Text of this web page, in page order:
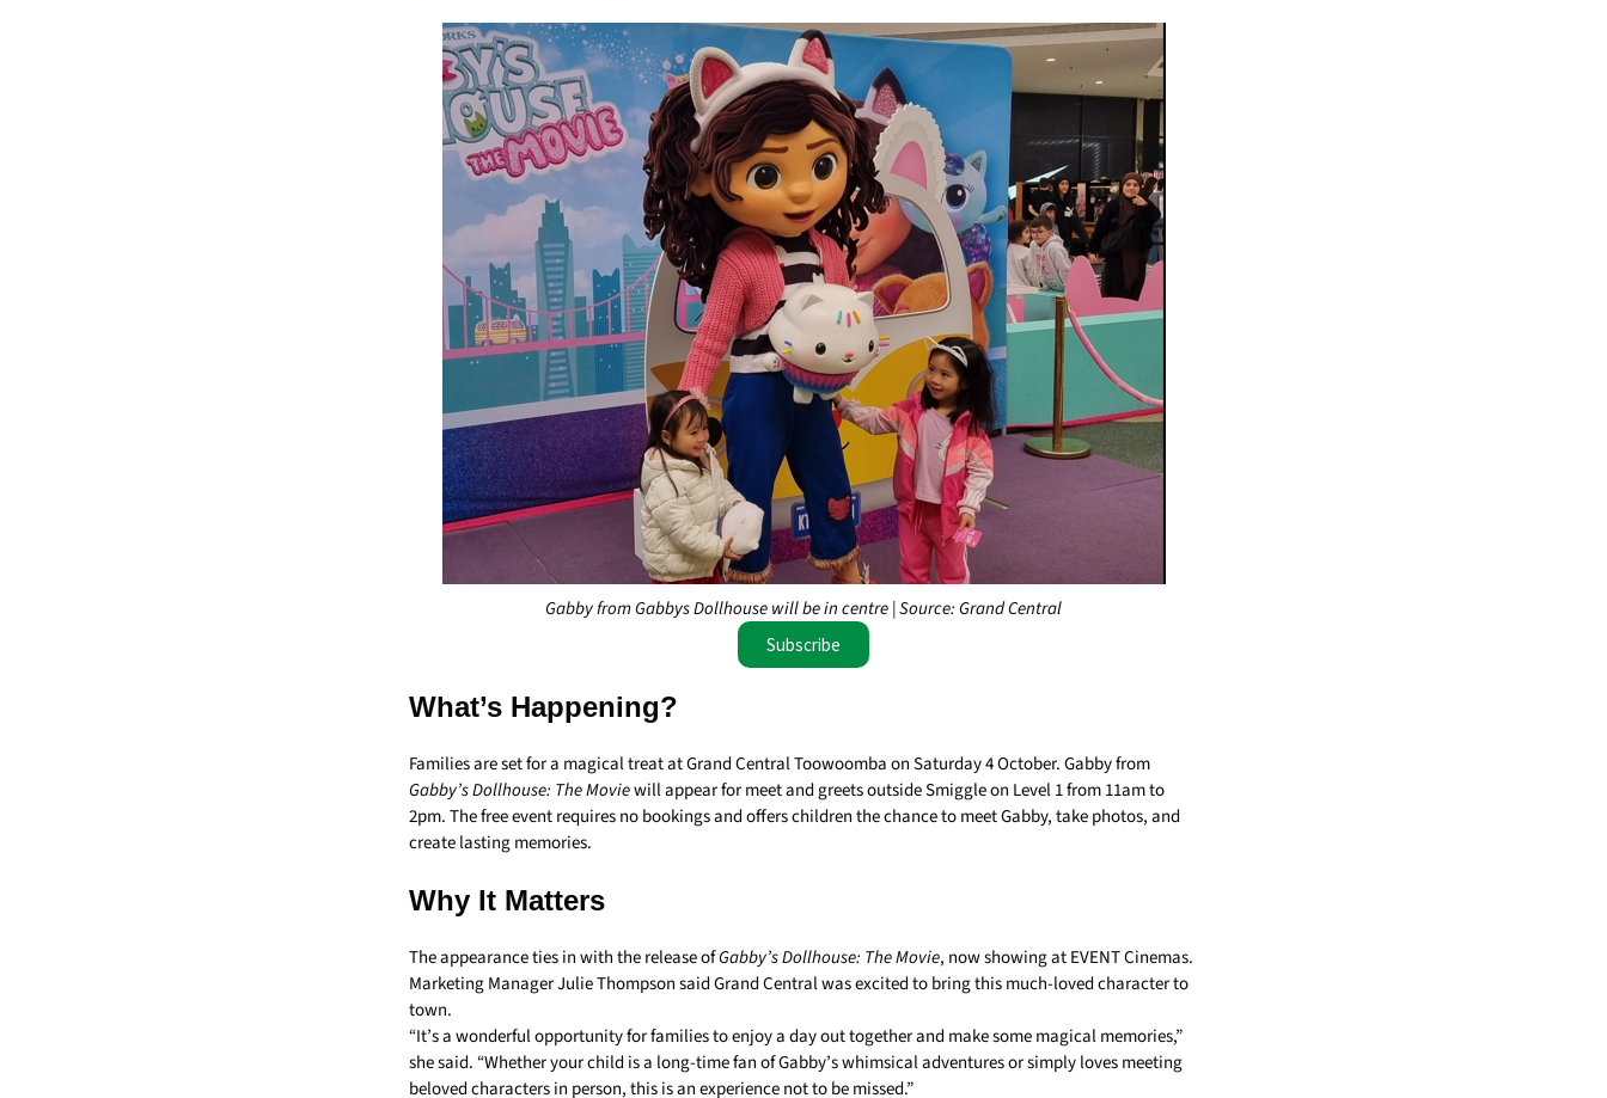
Gabby from Gabbys Dollhouse will be in centre | Source: Grand Central
Subscribe
What’s Happening?
Families are set for a magical treat at Grand Central Toowoomba on Saturday 4 October. Gabby from
Gabby’s Dollhouse: The Moviewill appear for meet and greets outside Smiggle on Level 1 from 11am to
2pm. The free event requires no bookings and offers children the chance to meet Gabby, take photos, and
create lasting memories.
Why It Matters
The appearance ties in with the release ofGabby’s Dollhouse: The Movie, now showing at EVENT Cinemas.
Marketing Manager Julie Thompson said Grand Central was excited to bring this much-loved character to
town.
“It’s a wonderful opportunity for families to enjoy a day out together and make some magical memories,”
she said. “Whether your child is a long-time fan of Gabby’s whimsical adventures or simply loves meeting
beloved characters in person, this is an experience not to be missed.”